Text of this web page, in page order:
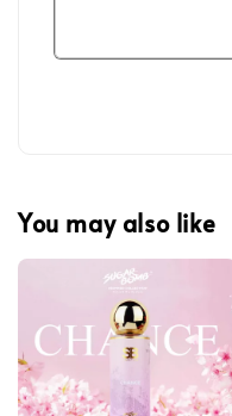
You may also like